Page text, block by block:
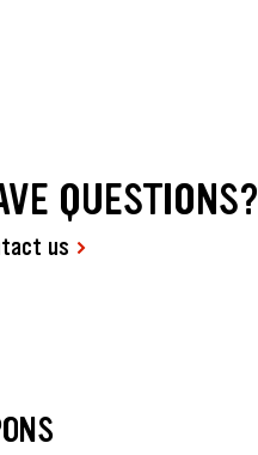
QUESTIONS?
us